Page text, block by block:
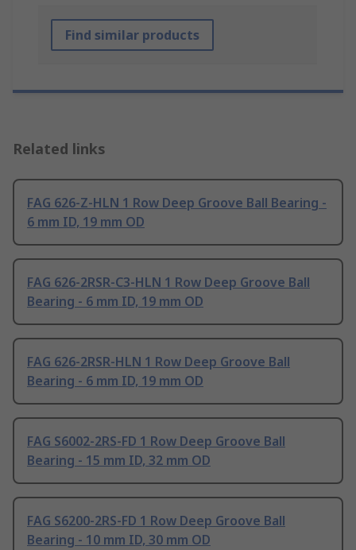
Find similar products
Related links
FAG 626-Z-HLN 1 Row Deep Groove Ball Bearing -
6 mm ID, 19 mm OD
FAG 626-2RSR-C3-HLN 1 Row Deep Groove Ball
Bearing - 6 mm ID, 19 mm OD
FAG 626-2RSR-HLN 1 Row Deep Groove Ball
Bearing - 6 mm ID, 19 mm OD
FAG S6002-2RS-FD 1 Row Deep Groove Ball
Bearing - 15 mm ID, 32 mm OD
FAG S6200-2RS-FD 1 Row Deep Groove Ball
Bearing - 10 mm ID, 30 mm OD